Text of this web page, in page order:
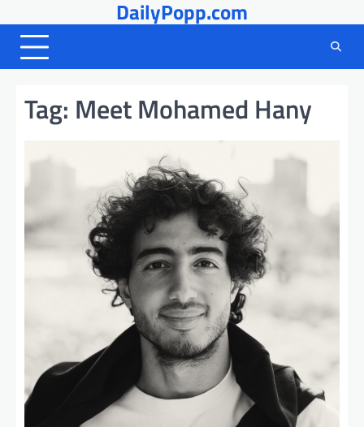
to
content
DailyPopp.com
Tag: Meet Mohamed Hany